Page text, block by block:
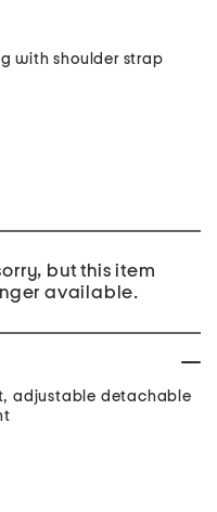
with shoulder strap
but this item
available.
adjustable detachable